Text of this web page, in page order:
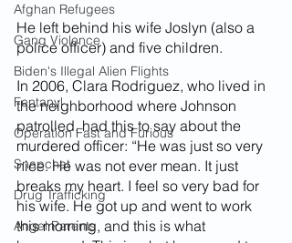
Afghan Refugees
Gang Violence
Biden's Illegal Alien Flights
Fentanyl
Operation Fast and Furious
Snapchat
Drug Trafficking
Angel Parents
He left behind his wife Joslyn (also a
police officer) and five children.
In 2006, Clara Rodriguez, who lived in
the neighborhood where Johnson
patrolled, had this to say about the
murdered officer: “He was just so very
nice. He was not ever mean. It just
breaks my heart. I feel so very bad for
his wife. He got up and went to work
this morning, and this is what